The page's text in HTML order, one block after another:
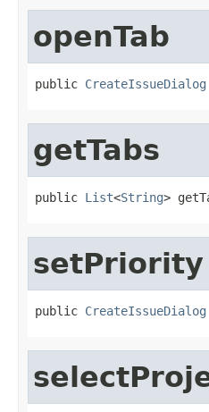
openTab
public CreateIssueDialog
getTabs
public List<String>
setPriority
public CreateIssueDialog